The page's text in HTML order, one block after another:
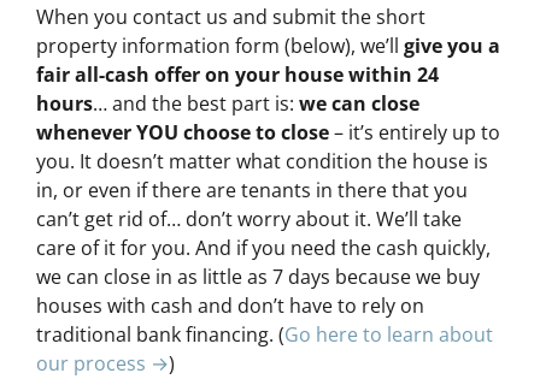
When you contact us and submit the short
property information form (below), we’ll give you a
fair all-cash offer on your house within 24
hours… and the best part is: we can close
whenever YOU choose to close– it’s entirely up to
you. It doesn’t matter what condition the house is
in, or even if there are tenants in there that you
can’t get rid of… don’t worry about it. We’ll take
care of it for you. And if you need the cash quickly,
we can close in as little as 7 days because we buy
houses with cash and don’t have to rely on
traditional bank financing. (Go here to learn about
our process →)